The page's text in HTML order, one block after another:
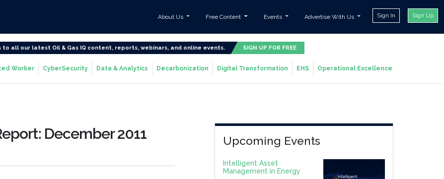
About Us Free Content Events Advertise With Us Sign In Sign Up
all our latest Oil & Gas IQ content, reports, webinars, and online events. SIGN UP FOR FREE
Worker CyberSecurity Data & Analytics Decarbonization Digital Transformation EHS Operational Excellence
December 2011 Upcoming Events
Intelligent Asset
Management in Energy